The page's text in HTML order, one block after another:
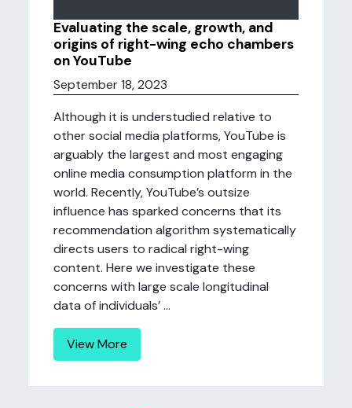
Evaluating the scale, growth, and
origins of right-wing echo chambers
on YouTube
September 18, 2023
Although it is understudied relative to
other social media platforms, YouTube is
arguably the largest and most engaging
online media consumption platform in the
world. Recently, YouTube’s outsize
influence has sparked concerns that its
recommendation algorithm systematically
directs users to radical right-wing
content. Here we investigate these
concerns with large scale longitudinal
data of individuals’ ...
View More